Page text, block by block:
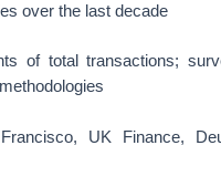
over the last decade
of total transactions;
UK Finance,